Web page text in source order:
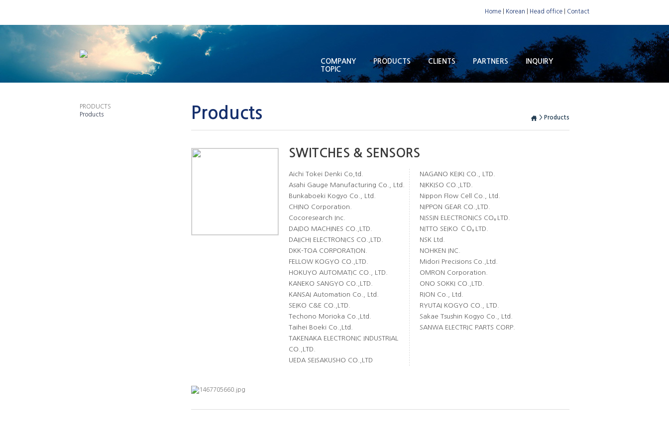
Home Korean Head office Contact
COMPANY PRODUCTS CLIENTS PARTNERS
INQUIRY
TOPIC
PRODUCTS
Products
Products > Products
SWITCHES & SENSORS
Aichi Tokei Denki Co,td.
Asahi Gauge Manufacturing Co., Ltd.
Bunkaboeki Kogyo Co., Ltd.
CHINO Corporation.
Cocoresearch Inc.
DAIDO MACHINES CO.,LTD.
DAIICHI ELECTRONICS CO.,LTD.
DKK-TOA CORPORATION.
FELLOW KOGYO CO.,LTD.
HOKUYO AUTOMATIC CO., LTD.
KANEKO SANGYO CO.,LTD.
KANSAI Automation Co., Ltd.
SEIKO C&E CO.,LTD.
Techono Morioka Co.,Ltd.
Taihei Boeki Co.,Ltd.
TAKENAKA ELECTRONIC INDUSTRIAL
CO.,LTD.
UEDA SEISAKUSHO CO.,LTD
NAGANO KEIKI CO., LTD.
NIKKISO CO.,LTD.
Nippon Flow Cell Co., Ltd.
NIPPON GEAR CO.,LTD.
NISSIN ELECTRONICS CO｡LTD.
NITTO SEIKO ＣＯ｡LTD.
NSK Ltd.
NOHKEN INC.
Midori Precisions Co.,Ltd.
OMRON Corporation.
ONO SOKKI CO.,LTD.
RION Co., Ltd.
RYUTAI KOGYO CO., LTD.
Sakae Tsushin Kogyo Co., Ltd.
SANWA ELECTRIC PARTS CORP.